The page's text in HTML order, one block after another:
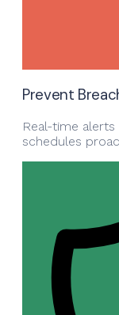
Prevent
Real-time
schedules